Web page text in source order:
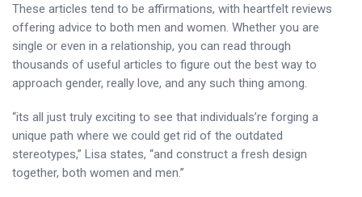
These articles tend to be affirmations, with heartfelt reviews
offering advice to both men and women. Whether you are
single or even in a relationship, you can read through
thousands of useful articles to figure out the best way to
approach gender, really love, and any such thing among.
“its all just truly exciting to see that individuals’re forging a
unique path where we could get rid of the outdated
stereotypes,” Lisa states, “and construct a fresh design
together, both women and men.”